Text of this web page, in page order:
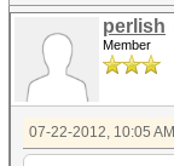
perlish
Member
07-22-2012, 10:05 AM